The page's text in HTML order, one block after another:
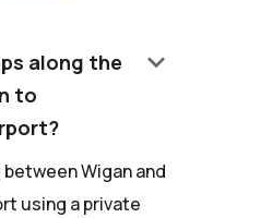
along the
to
keyboard_arrow_down
Wigan and
using a private